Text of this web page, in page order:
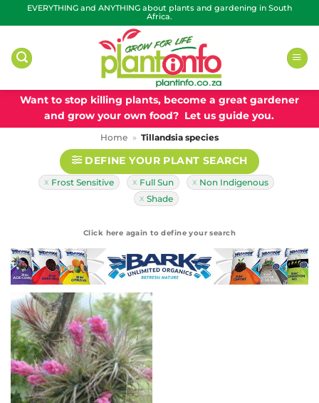
to
EVERYTHING and ANYTHING about plants and gardening in South
Africa.
Want to stop killing plants, become a great gardener
and grow your own food? Let us guide you.
Home » Tillandsia species
DEFINE YOUR PLANT SEARCH
Frost Sensitive Full Sun
Non Indigenous
Shade